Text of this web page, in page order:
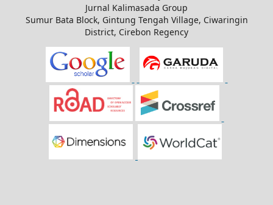
Jurnal Kalimasada Group
Sumur Bata Block, Gintung Tengah Village, Ciwaringin
District, Cirebon Regency